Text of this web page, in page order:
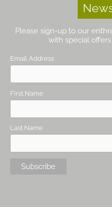
Please sign-up to our
with special
Email Address
First Name
Last Name